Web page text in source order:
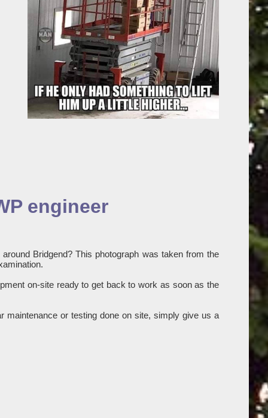
engineer
Bridgend? This photograph was taken from the
on-site ready to get back to work as soon as the
maintenance or testing done on site, simply give us a